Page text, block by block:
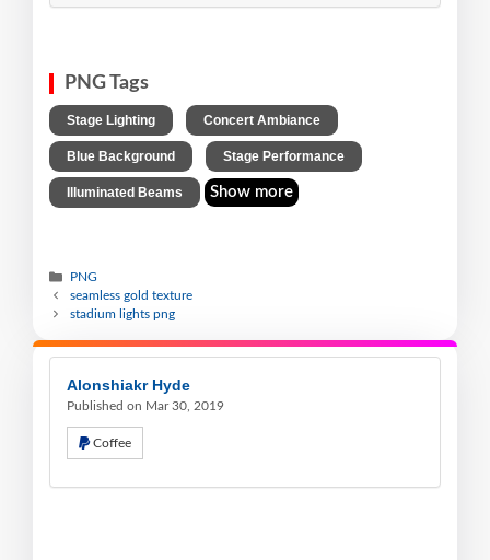
PNG Tags
Stage Lighting Concert Ambiance
Blue Background Stage Performance
Illuminated Beams Show more
PNG
seamless gold texture
stadium lights png
Alonshiakr Hyde
Published on Mar 30, 2019
Coffee